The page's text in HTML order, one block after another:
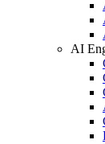
AI